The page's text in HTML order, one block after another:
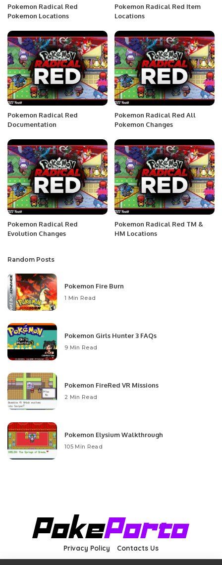
Pokemon Radical Red
Pokemon Locations
Pokemon Radical Red Item
Locations
Pokemon Radical Red
Documentation
Pokemon Radical Red All
Pokemon Changes
Pokemon Radical Red
Evolution Changes
Pokemon Radical Red TM &
HM Locations
Random Posts
Pokemon Fire Burn
1 Min Read
Pokemon Girls Hunter 3 FAQs
9 Min Read
Pokemon FireRed VR Missions
2 Min Read
Pokemon Elysium Walkthrough
105 Min Read
Privacy Policy Contacts Us